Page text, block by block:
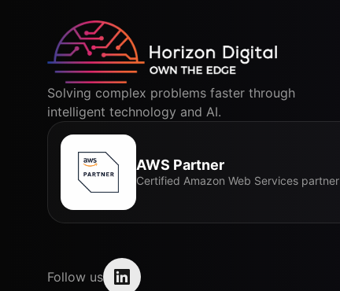
Solving complex problems faster through
intelligent technology and AI.
AWS Partner
Certified Amazon Web Services partner
Follow us